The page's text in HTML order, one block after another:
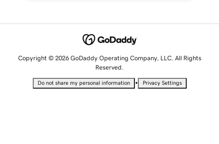
Copyright © 2026 GoDaddy Operating Company, LLC. All Rights
Reserved.
Do not share my personal information • Privacy Settings